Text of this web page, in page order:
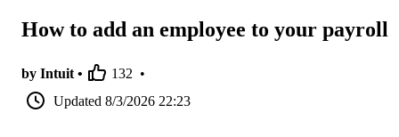
How to add an employee to your payroll
by Intuit • 132 •
Updated 8/3/2026 22:23